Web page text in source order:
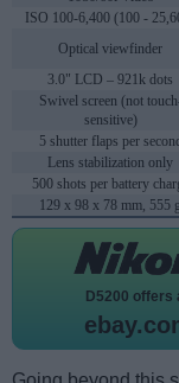
ISO 100-6,400 (100 -
Optical viewfinder
3.0" LCD – 921k dots
Swivel screen (not
sensitive)
5 shutter flaps per second
Lens stabilization only
500 shots per battery
129 x 98 x 78 mm, 555 g
D5200 offers